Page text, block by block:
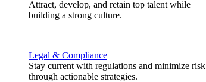
Attract, develop, and retain top talent while
building a strong culture.
Legal & Compliance
Stay current with regulations and minimize risk
through actionable strategies.